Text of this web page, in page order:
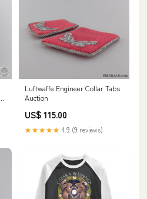
Luftwaffe Engineer Collar Tabs
Auction
US$ 115.00
★★★★★ 4.9 (9 reviews)